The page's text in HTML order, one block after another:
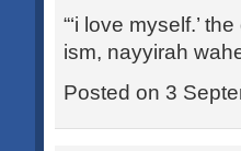
“‘i love myself.’
ism, nayyirah
Posted on 3